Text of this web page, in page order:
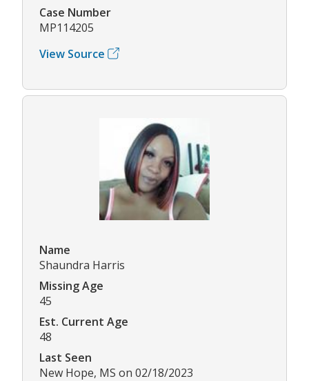
Case Number
MP114205
View Source
Name
Shaundra Harris
Missing Age
45
Est. Current Age
48
Last Seen
New Hope, MS on 02/18/2023